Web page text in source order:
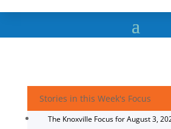
Stories in this Week's Focus
The Knoxville Focus for August 3,